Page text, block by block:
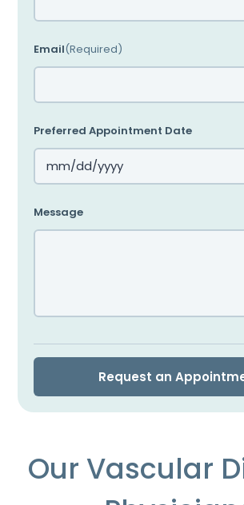
Email(Required)
Preferred Appointment Date
MM
DD
Message
Our Vascular